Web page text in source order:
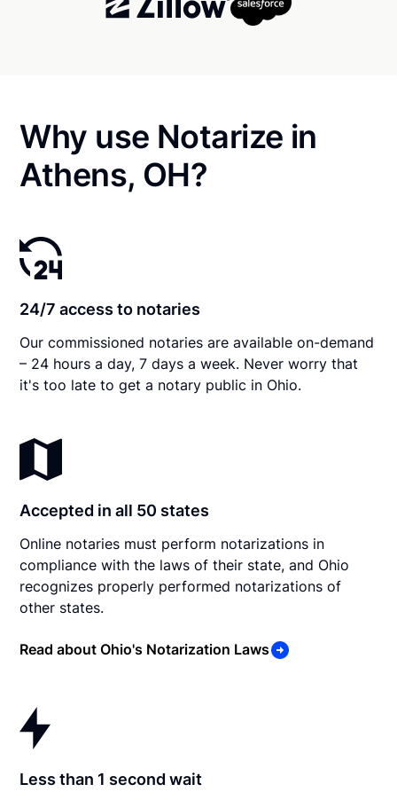
Why use Notarize in
Athens, OH?
24/7 access to notaries
Our commissioned notaries are available on-demand
– 24 hours a day, 7 days a week. Never worry that
it's too late to get a notary public in Ohio.
Accepted in all 50 states
Online notaries must perform notarizations in
compliance with the laws of their state, and Ohio
recognizes properly performed notarizations of
other states.
Read about Ohio's Notarization Laws
Less than 1 second wait